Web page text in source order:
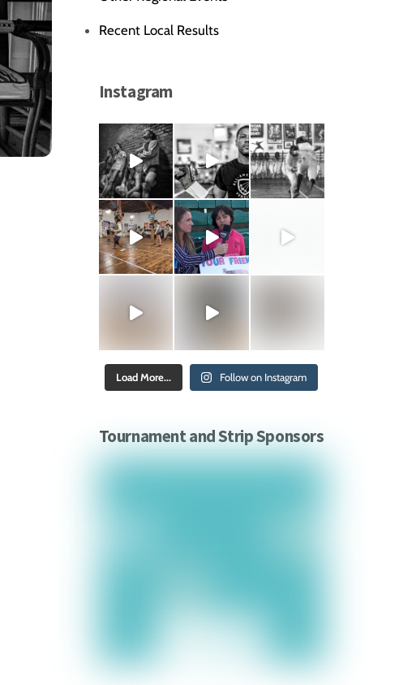
Recent Local Results
Instagram
Load More... Follow on Instagram
Tournament and Strip Sponsors